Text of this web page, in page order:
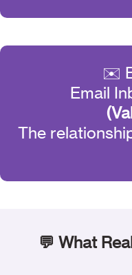
✉️
Email
The
💬 What